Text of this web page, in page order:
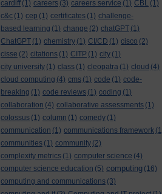
cardiff (1) careers (3) careers service (1) CBL (1)
c&c (1) cep (1) certificates (1) challenge-
based learning (1) change (2) chatGPT (1)
ChatGPT (1) chemistry (1) CI/CD (1) cisco (2)
cisse (2) citations (1) CITP (1) city (1)
city university (1) class (1) cleopatra (1) cloud (4)
cloud computing (4) cms (1) code (1) code-
breaking (1) code reviews (1) coding (1)
collaboration (4) collaborative assessments (1)
colossus (1) column (1) comedy (1)
communication (1) communications framework
communities (1) community (2)
complexity metrics (1) computer science (4)
computer science education (5) computing (16)
computing and communications (3)